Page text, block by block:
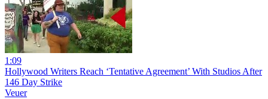
1:09
Hollywood Writers Reach ‘Tentative Agreement’ With Studios After
146 Day Strike
Veuer